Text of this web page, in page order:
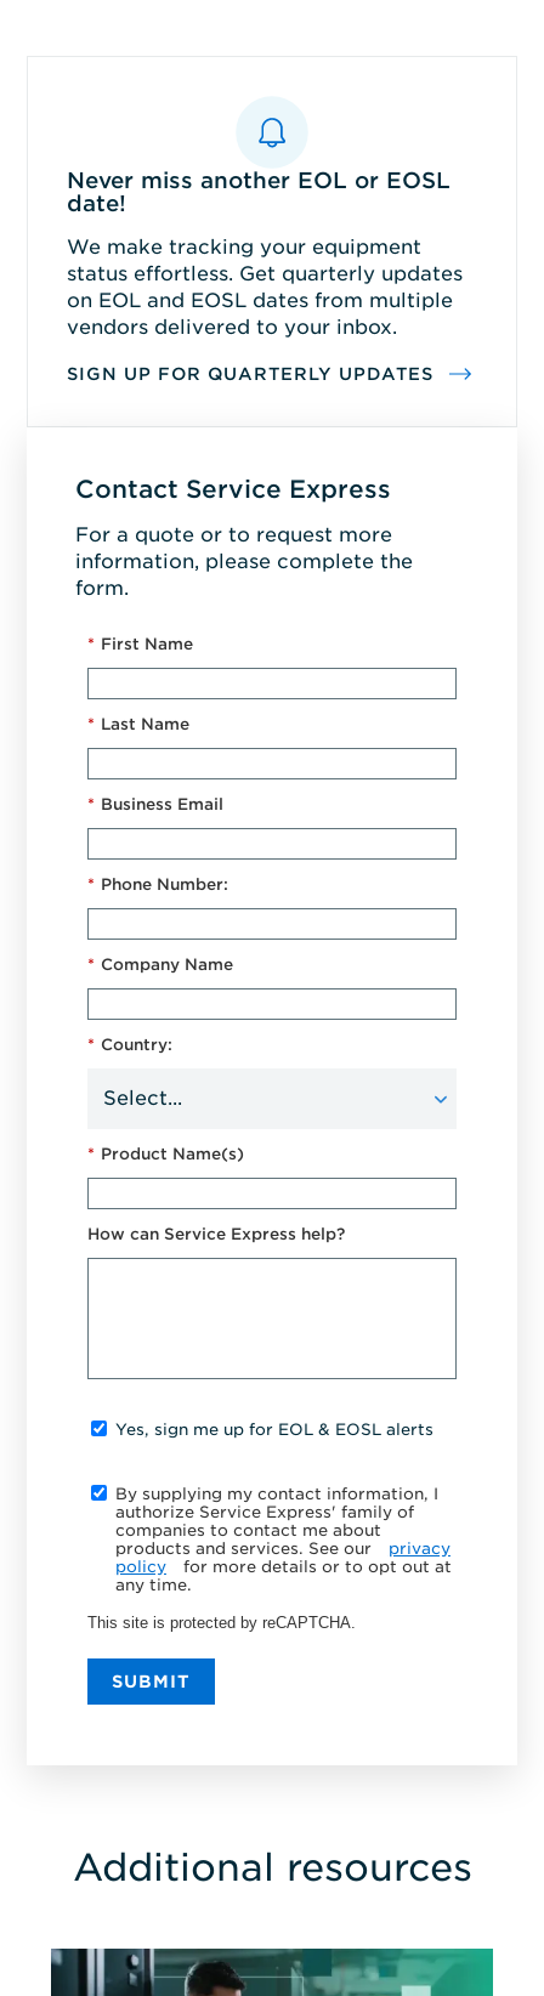
Never miss another EOL or EOSL
date!
We make tracking your equipment
status effortless. Get quarterly updates
on EOL and EOSL dates from multiple
vendors delivered to your inbox.
SIGN UP FOR QUARTERLY UPDATES
Contact Service Express
For a quote or to request more
information, please complete the
form.
* First Name
* Last Name
* Business Email
* Phone Number:
* Company Name
* Country:
* Product Name(s)
How can Service Express help?
Yes, sign me up for EOL & EOSL alerts
By supplying my contact information, I
authorize Service Express' family of
companies to contact me about
products and services. See our
privacy
policy
for more details or to opt out at
any time.
This site is protected by reCAPTCHA.
SUBMIT
Additional resources